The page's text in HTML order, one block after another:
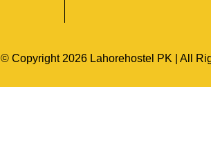
© Copyright 2026 Lahorehostel PK | All